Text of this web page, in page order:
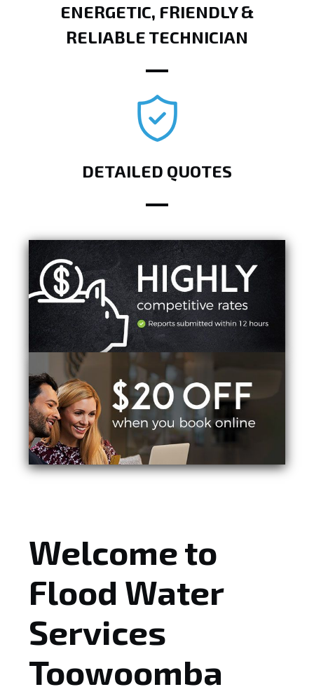
ENERGETIC, FRIENDLY &
RELIABLE TECHNICIAN
DETAILED QUOTES
Welcome to
Flood Water
Services
Toowoomba